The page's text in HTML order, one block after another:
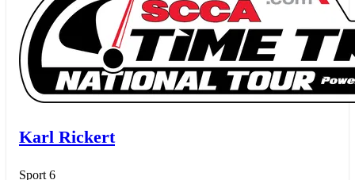
Karl Rickert
Sport 6